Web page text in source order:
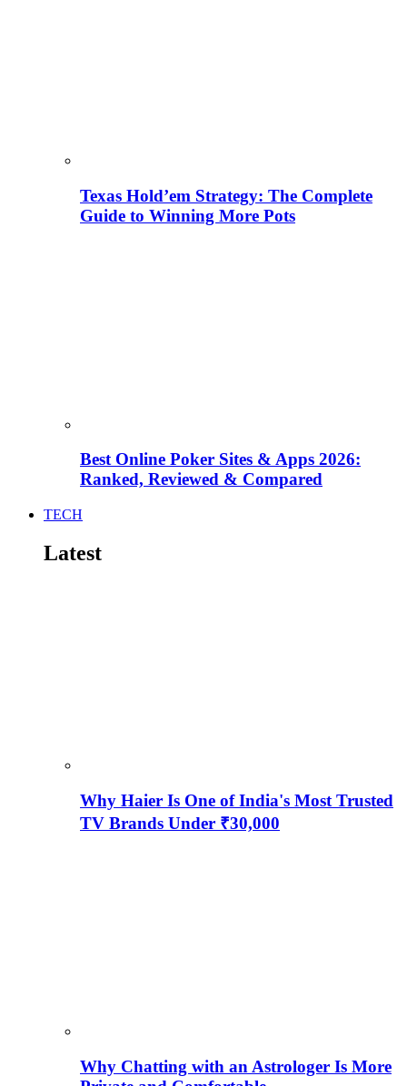
Texas Hold’em Strategy: The Complete
Guide to Winning More Pots
Best Online Poker Sites & Apps 2026:
Ranked, Reviewed & Compared
TECH
Latest
Why Haier Is One of India's Most Trusted
TV Brands Under ₹30,000
Why Chatting with an Astrologer Is More